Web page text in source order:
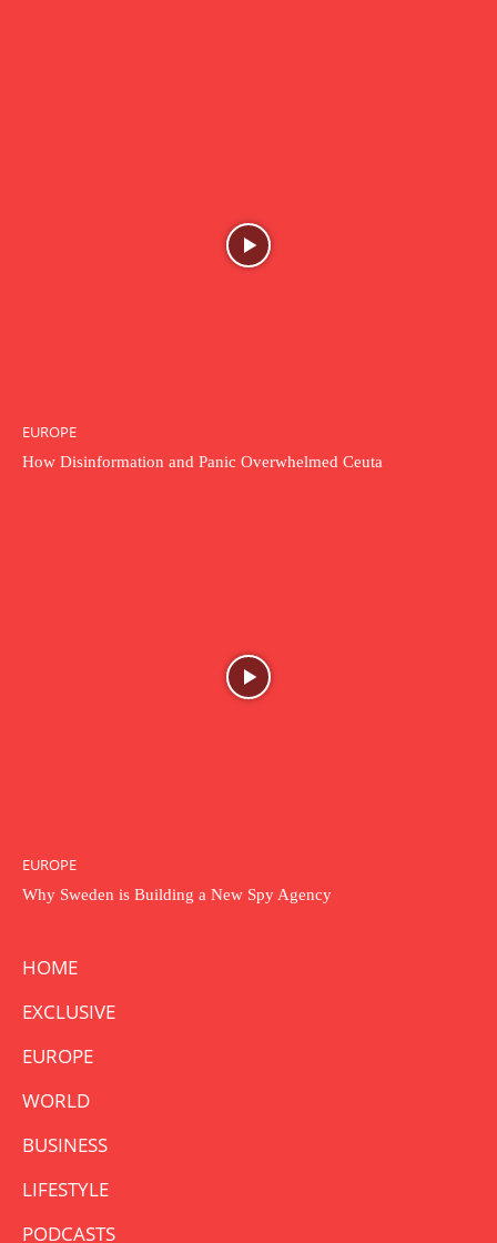
EUROPE
How Disinformation and Panic Overwhelmed Ceuta
EUROPE
Why Sweden is Building a New Spy Agency
HOME
EXCLUSIVE
EUROPE
WORLD
BUSINESS
LIFESTYLE
PODCASTS